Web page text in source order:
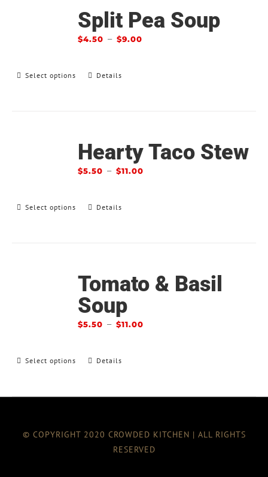
Split Pea Soup
$4.50 –$9.00
Select options Details
Hearty Taco Stew
$5.50 –$11.00
Select options Details
Tomato & Basil
Soup
$5.50 –$11.00
Select options Details
© COPYRIGHT 2020 CROWDED KITCHEN | ALL RIGHTS
RESERVED